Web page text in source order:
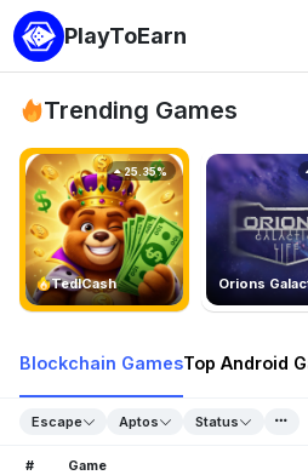
PlayToEarn
Trending Games
TedlCash
25.35%
Orions
Blockchain GamesTop Android
Escape Aptos Status
# Game